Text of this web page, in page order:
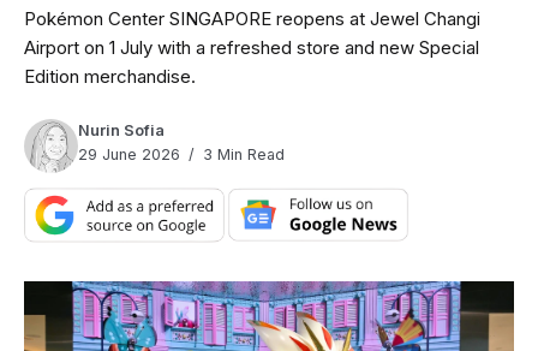
Pokémon Center SINGAPORE reopens at Jewel Changi
Airport on 1 July with a refreshed store and new Special
Edition merchandise.
Nurin Sofia
29 June 2026
3 Min Read